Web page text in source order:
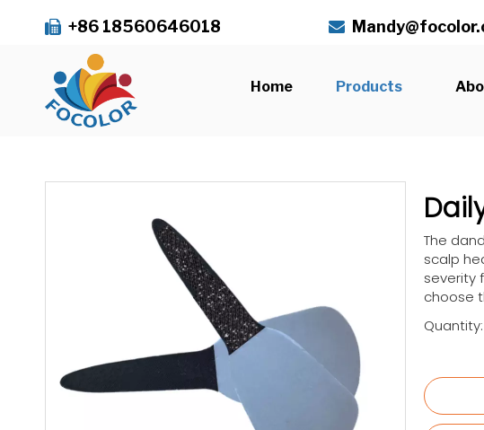
 +86 18560646018 
Home Products
The
scalp
severity
choose
Quantity: